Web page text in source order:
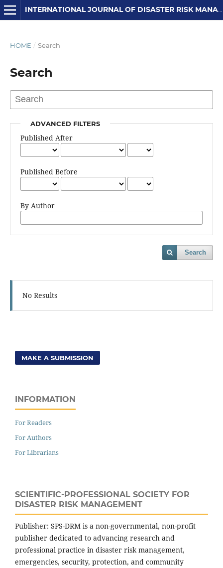
INTERNATIONAL JOURNAL OF DISASTER RISK MANAGEMENT
HOME / Search
Search
ADVANCED FILTERS
Published After
Published Before
By Author
Search
No Results
MAKE A SUBMISSION
INFORMATION
For Readers
For Authors
For Librarians
SCIENTIFIC-PROFESSIONAL SOCIETY FOR
DISASTER RISK MANAGEMENT
Publisher: SPS-DRM is a non-governmental, non-profit
publisher dedicated to advancing research and
professional practice in disaster risk management,
emergencies, security, protection, and community